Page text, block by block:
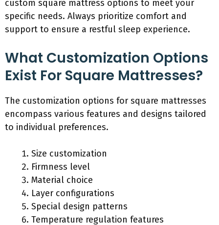
custom square mattress options to meet your
specific needs. Always prioritize comfort and
support to ensure a restful sleep experience.
What Customization Options
Exist For Square Mattresses?
The customization options for square mattresses
encompass various features and designs tailored
to individual preferences.
Size customization
Firmness level
Material choice
Layer configurations
Special design patterns
Temperature regulation features